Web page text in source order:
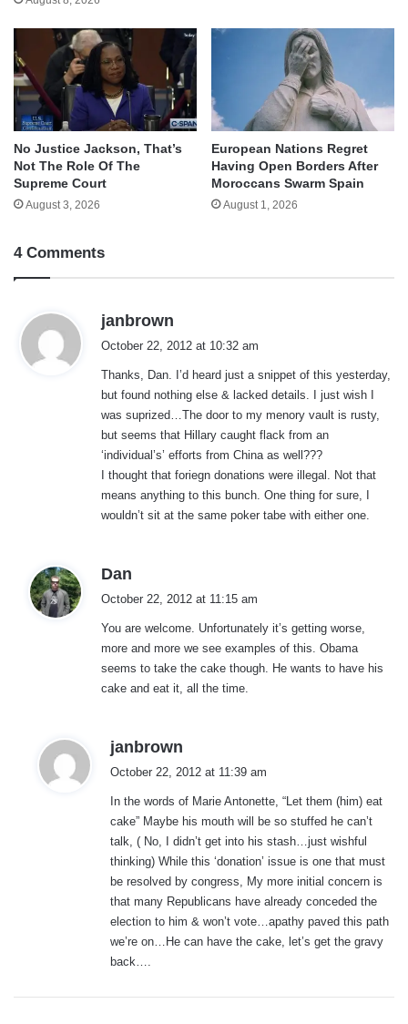
No Justice Jackson, That’s
Not The Role Of The
Supreme Court
August 3, 2026
European Nations Regret
Having Open Borders After
Moroccans Swarm Spain
August 1, 2026
4 Comments
janbrown
s
:
October 22, 2012 at 10:32 am
Thanks, Dan. I’d heard just a snippet of this yesterday,
but found nothing else & lacked details. I just wish I
was suprized…The door to my menory vault is rusty,
but seems that Hillary caught flack from an
‘individual’s’ efforts from China as well???
I thought that foriegn donations were illegal. Not that
means anything to this bunch. One thing for sure, I
wouldn’t sit at the same poker tabe with either one.
Dan
s
:
October 22, 2012 at 11:15 am
You are welcome. Unfortunately it’s getting worse,
more and more we see examples of this. Obama
seems to take the cake though. He wants to have his
cake and eat it, all the time.
janbrown
s
:
October 22, 2012 at 11:39 am
In the words of Marie Antonette, “Let them (him) eat
cake” Maybe his mouth will be so stuffed he can’t
talk, ( No, I didn’t get into his stash…just wishful
thinking) While this ‘donation’ issue is one that must
be resolved by congress, My more initial concern is
that many Republicans have already conceded the
election to him & won’t vote…apathy paved this path
we’re on…He can have the cake, let’s get the gravy
back….